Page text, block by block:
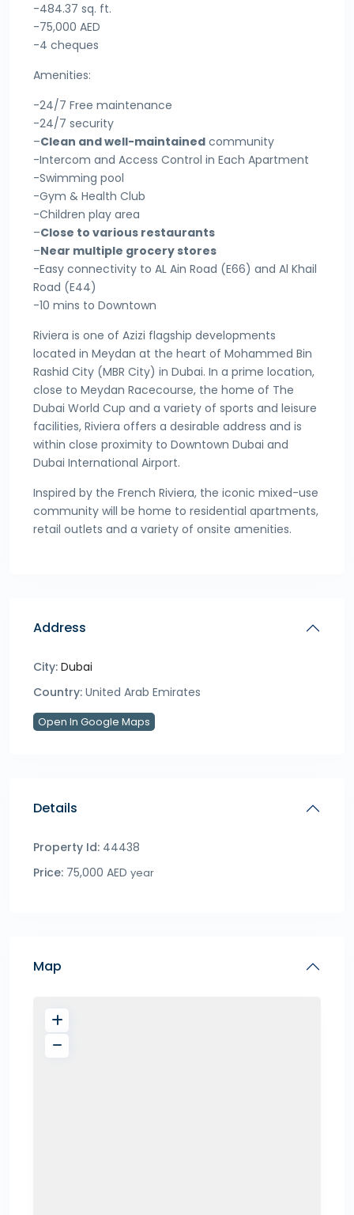
-484.37 sq. ft.
-75,000 AED
-4 cheques
Amenities:
-24/7 Free maintenance
-24/7 security
–Clean and well-maintained community
-Intercom and Access Control in Each Apartment
-Swimming pool
-Gym & Health Club
-Children play area
–Close to various restaurants
–Near multiple grocery stores
-Easy connectivity to AL Ain Road (E66) and Al Khail
Road (E44)
-10 mins to Downtown
Riviera is one of Azizi flagship developments
located in Meydan at the heart of Mohammed Bin
Rashid City (MBR City) in Dubai. In a prime location,
close to Meydan Racecourse, the home of The
Dubai World Cup and a variety of sports and leisure
facilities, Riviera offers a desirable address and is
within close proximity to Downtown Dubai and
Dubai International Airport.
Inspired by the French Riviera, the iconic mixed-use
community will be home to residential apartments,
retail outlets and a variety of onsite amenities.
Address
City: Dubai
Country: United Arab Emirates
Open In Google Maps
Details
Property Id: 44438
Price: 75,000 AED year
Map